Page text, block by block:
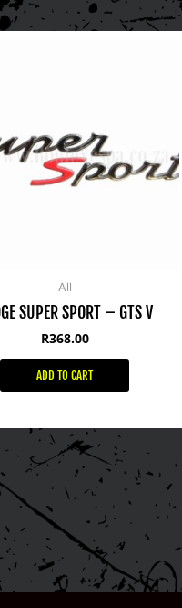
All
SUPER SPORT – GTS V
R368.00
ADD TO CART